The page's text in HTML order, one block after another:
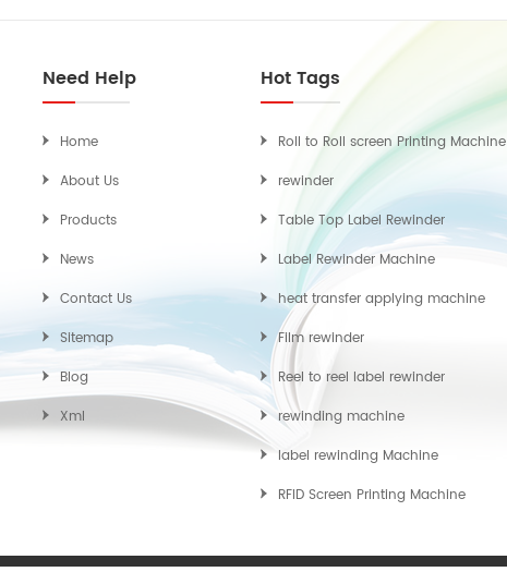
Need Help
Home
About Us
Products
News
Contact Us
Sitemap
Blog
Xml
Hot Tags
Roll to Roll screen Printing Machine
rewinder
Table Top Label Rewinder
Label Rewinder Machine
heat transfer applying machine
Film rewinder
Reel to reel label rewinder
rewinding machine
label rewinding Machine
RFID Screen Printing Machine